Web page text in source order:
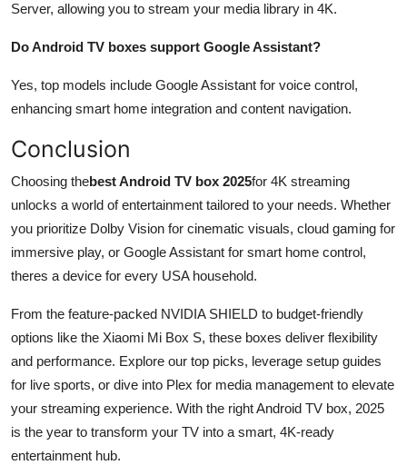
Server, allowing you to stream your media library in 4K.
Do Android TV boxes support Google Assistant?
Yes, top models include Google Assistant for voice control,
enhancing smart home integration and content navigation.
Conclusion
Choosing thebest Android TV box 2025for 4K streaming
unlocks a world of entertainment tailored to your needs. Whether
you prioritize Dolby Vision for cinematic visuals, cloud gaming for
immersive play, or Google Assistant for smart home control,
theres a device for every USA household.
From the feature-packed NVIDIA SHIELD to budget-friendly
options like the Xiaomi Mi Box S, these boxes deliver flexibility
and performance. Explore our top picks, leverage setup guides
for live sports, or dive into Plex for media management to elevate
your streaming experience. With the right Android TV box, 2025
is the year to transform your TV into a smart, 4K-ready
entertainment hub.